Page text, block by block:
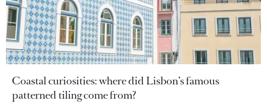
Coastal curiosities: where did Lisbon’s famous
patterned tiling come from?